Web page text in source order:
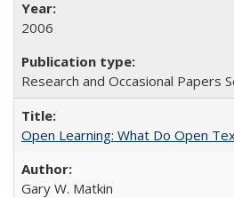
2006
Research and Occasional Papers
Open Learning: What Do Open
Gary W. Matkin